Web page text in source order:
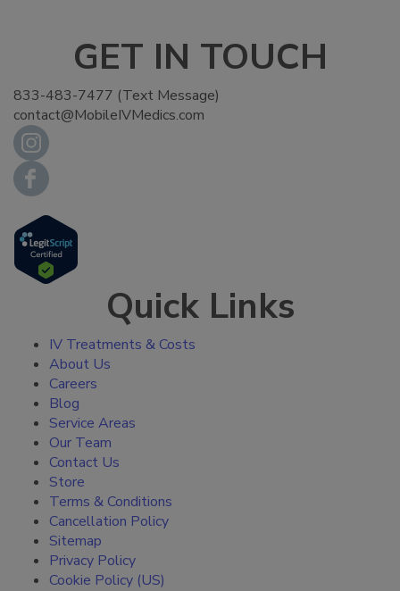
GET IN TOUCH
833-483-7477 (Text Message)
contact@MobileIVMedics.com
Quick Links
IV Treatments & Costs
About Us
Careers
Blog
Service Areas
Our Team
Contact Us
Store
Terms & Conditions
Cancellation Policy
Sitemap
Privacy Policy
Cookie Policy (US)